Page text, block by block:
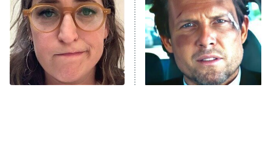
9:00 PM
ET
Decades in Sports
House of the Dragon
The Librarians: The Next Chapter
The Real Housewives Ultimate Girls
Trip: Roaring 20th